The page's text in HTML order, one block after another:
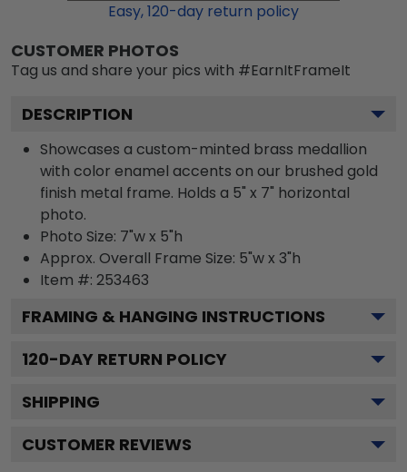
Easy,120-day return policy
CUSTOMER PHOTOS
Tag us and share your pics with #EarnItFrameIt
DESCRIPTION
Showcases a custom-minted brass medallion
with color enamel accents on our brushed gold
finish metal frame. Holds a 5" x 7" horizontal
photo.
Photo Size: 7"w x 5"h
Approx. Overall Frame Size: 5"w x 3"h
Item #: 253463
FRAMING & HANGING INSTRUCTIONS
120-DAY RETURN POLICY
SHIPPING
CUSTOMER REVIEWS